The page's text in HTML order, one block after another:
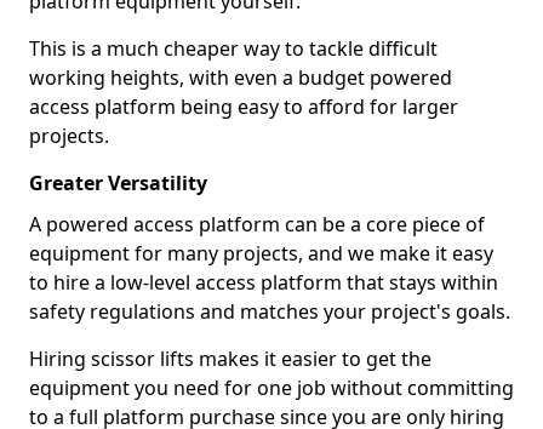
This is a much cheaper way to tackle difficult
working heights, with even a budget powered
access platform being easy to afford for larger
projects.
Greater Versatility
A powered access platform can be a core piece of
equipment for many projects, and we make it easy
to hire a low-level access platform that stays within
safety regulations and matches your project's goals.
Hiring scissor lifts makes it easier to get the
equipment you need for one job without committing
to a full platform purchase since you are only hiring